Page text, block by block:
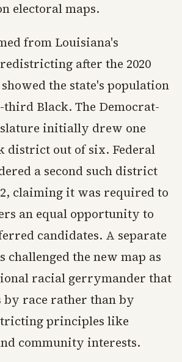
electoral maps.
from Louisiana's
after the 2020
the state's population
Black. The Democrat-
initially drew one
district out of six. Federal
a second such district
claiming it was required to
an equal opportunity to
candidates. A separate
challenged the new map as
racial gerrymander that
by race rather than by
principles like
community interests.